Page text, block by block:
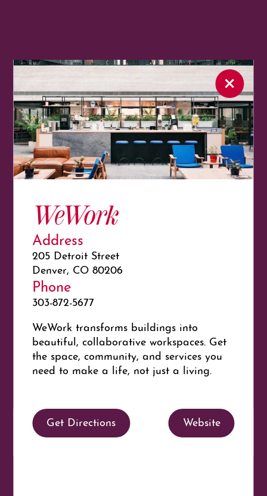
WeWork
Address
205 Detroit Street
Denver, CO 80206
Phone
303-872-5677
WeWork transforms buildings into
beautiful, collaborative workspaces. Get
the space, community, and services you
need to make a life, not just a living.
Get Directions Website